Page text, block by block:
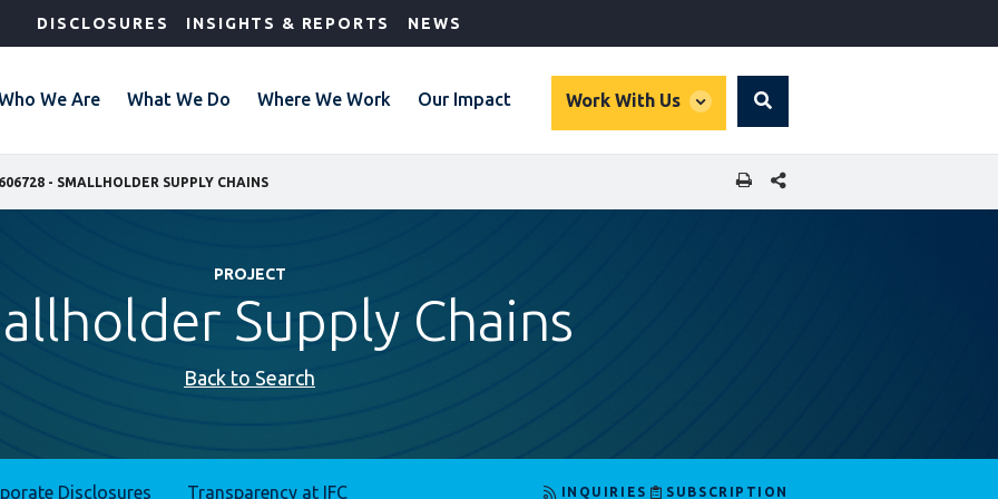
DISCLOSURES INSIGHTS & REPORTS NEWS
We Are What We Do Where We Work Our Impact Work With Us
global
Search
606728 - SMALLHOLDER SUPPLY CHAINS SHARE THIS PAGE
PROJECT
Supply Chains
Back to Search
Disclosures Transparency at IFC INQUIRIES SUBSCRIPTION